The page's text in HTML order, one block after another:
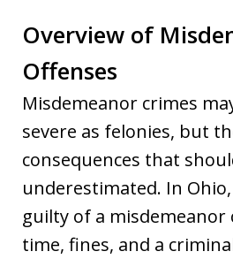
Overview of
Offenses
Misdemeanor crimes
severe as felonies, but
consequences that
underestimated. In
guilty of a misdemeanor
time, fines, and a